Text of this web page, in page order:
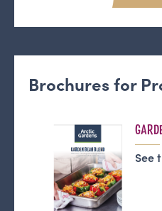
Brochures for
See